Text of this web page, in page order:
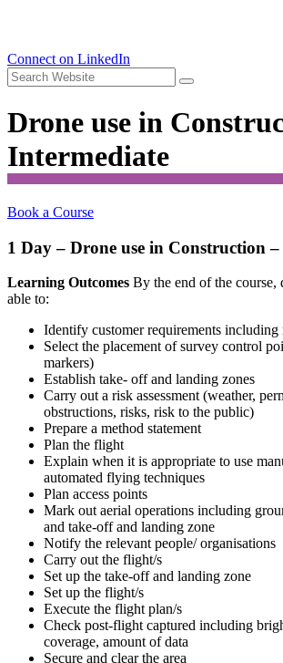
Connect on LinkedIn
Drone use in
Intermediate
Book a Course
1 Day – Drone use in Construction
Learning Outcomes By the end of the course,
able to:
Identify customer requirements including
Select the placement of survey control
markers)
Establish take- off and landing zones
Carry out a risk assessment (weather,
obstructions, risks, risk to the public)
Prepare a method statement
Plan the flight
Explain when it is appropriate to use
automated flying techniques
Plan access points
Mark out aerial operations including
and take-off and landing zone
Notify the relevant people/ organisations
Carry out the flight/s
Set up the take-off and landing zone
Set up the flight/s
Execute the flight plan/s
Check post-flight captured including
coverage, amount of data
Secure and clear the area